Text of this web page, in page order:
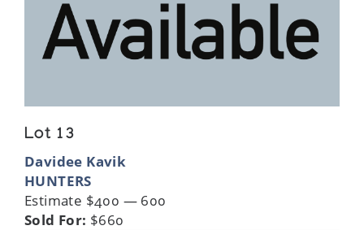
Lot 13
Davidee Kavik
HUNTERS
Estimate $400 — 600
Sold For: $660